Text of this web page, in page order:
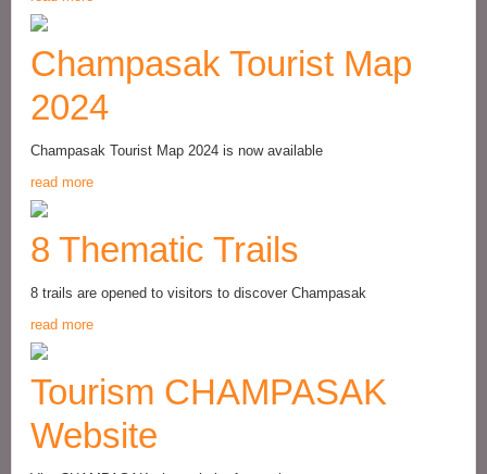
Champasak Tourist Map
2024
Champasak Tourist Map 2024 is now available
read more
8 Thematic Trails
8 trails are opened to visitors to discover Champasak
read more
Tourism CHAMPASAK
Website